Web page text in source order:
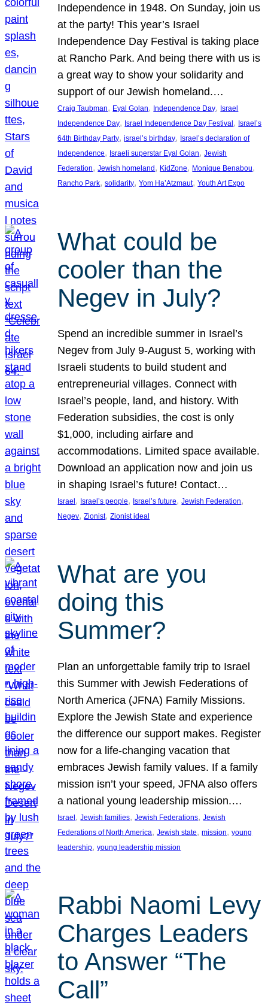
Independence in 1948. On Sunday, join us
at the party! This year’s Israel
Independence Day Festival is taking place
at Rancho Park. And being there with us is
a great way to show your solidarity and
support of our Jewish homeland.…
Craig Taubman, Eyal Golan, Independence Day, Israel
Independence Day, Israel Independence Day Festival , Israel’s
64th Birthday Party, israel’s birthday, Israel’s declaration of
Independence, Israeli superstar Eyal Golan, Jewish
Federation, Jewish homeland , KidZone, Monique Benabou
Rancho Park, solidarity, Yom Ha’Atzmaut, Youth Art Expo
What could be
cooler than the
Negev in July?
Spend an incredible summer in Israel’s
Negev from July 9-August 5, working with
Israeli students to build student and
entrepreneurial villages. Connect with
Israel’s people, land, and history. With
Federation subsidies, the cost is only
$1,000, including airfare and
accommodations. Limited space available.
Download an application now and join us
in shaping Israel’s future! Contact…
Israel , Israel’s people, Israel’s future, Jewish Federation
Negev, Zionist, Zionist ideal
What are you
doing this
Summer?
Plan an unforgettable family trip to Israel
this Summer with Jewish Federations of
North America (JFNA) Family Missions.
Explore the Jewish State and experience
the difference our support makes. Register
now for a life-changing vacation that
embraces Jewish family values. If a family
mission isn’t your speed, JFNA also offers
a national young leadership mission.…
Israel, Jewish families, Jewish Federations, Jewish
Federations of North America, Jewish state, mission, young
leadership, young leadership mission
Rabbi Naomi Levy
Charges Leaders
to Answer “The
Call”